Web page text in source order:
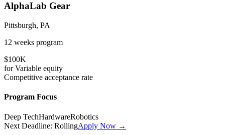
AlphaLab Gear
Pittsburgh, PA
12 weeks program
$100K
forVariable equity
Competitive acceptance rate
Program Focus
Deep TechHardwareRobotics
Next Deadline: RollingApply Now →